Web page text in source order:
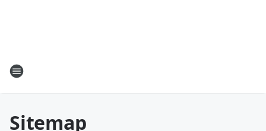
Sitemap